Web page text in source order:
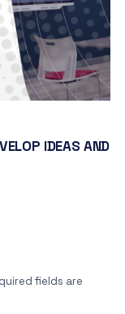
IDEAS AND
fields are